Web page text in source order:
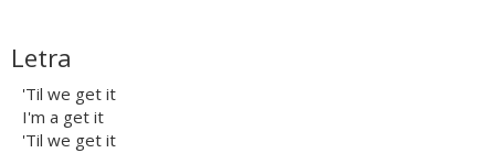
Letra
'Til we get it
I'm a get it
'Til we get it